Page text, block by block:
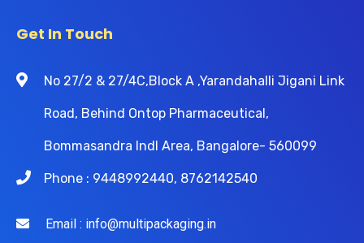
Get In Touch
No 27/2 & 27/4C,Block A ,Yarandahalli Jigani Link
Road, Behind Ontop Pharmaceutical,
Bommasandra Indl Area, Bangalore- 560099
Phone : 9448992440, 8762142540
Email : info@multipackaging.in